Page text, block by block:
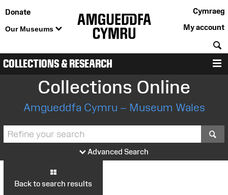
Donate
Our Museums
Cymraeg
My account
COLLECTIONS & RESEARCH
Collections Online
Amgueddfa Cymru – Museum Wales
Advanced Search
Back to search results